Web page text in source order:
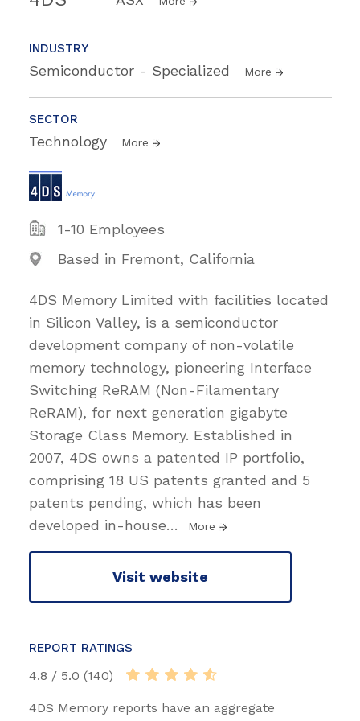
INDUSTRY
Semiconductor - Specialized More
SECTOR
Technology More
1-10 Employees
Based in Fremont, California
4DS Memory Limited with facilities located
in Silicon Valley, is a semiconductor
development company of non-volatile
memory technology, pioneering Interface
Switching ReRAM (Non-Filamentary
ReRAM), for next generation gigabyte
Storage Class Memory. Established in
2007, 4DS owns a patented IP portfolio,
comprising 18 US patents granted and 5
patents pending, which has been
developed in-house… More
Visit website
REPORT RATINGS
4.8 / 5.0 (140)
4DS Memory reports have an aggregate